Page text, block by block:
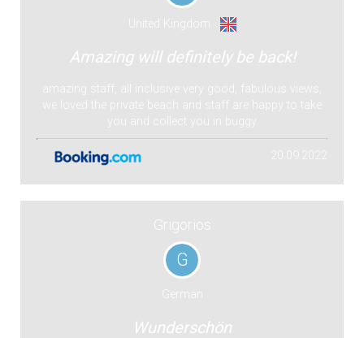
United Kingdom
Amazing will definitely be back!
amazing staff, all inclusive very good, fabulous views,
we loved the private beach and staff are happy to take
you and collect you in buggy
20.09.2022
Grigorios
G
German
Wunderschön